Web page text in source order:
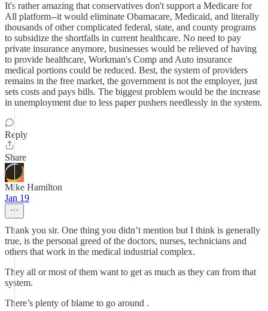
It's rather amazing that conservatives don't support a Medicare for
All platform--it would eliminate Obamacare, Medicaid, and literally
thousands of other complicated federal, state, and county programs
to subsidize the shortfalls in current healthcare. No need to pay
private insurance anymore, businesses would be relieved of having
to provide healthcare, Workman's Comp and Auto insurance
medical portions could be reduced. Best, the system of providers
remains in the free market, the government is not the employer, just
sets costs and pays bills. The biggest problem would be the increase
in unemployment due to less paper pushers needlessly in the system.
Reply
Share
Mike Hamilton
Jan 19
Thank you sir. One thing you didn’t mention but I think is generally
true, is the personal greed of the doctors, nurses, technicians and
others that work in the medical industrial complex.
They all or most of them want to get as much as they can from that
system.
There’s plenty of blame to go around .